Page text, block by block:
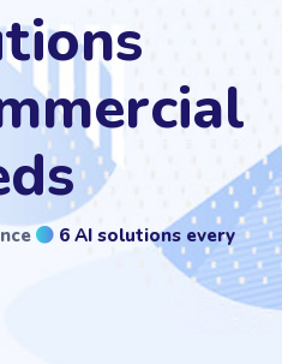
6 AI solutions every